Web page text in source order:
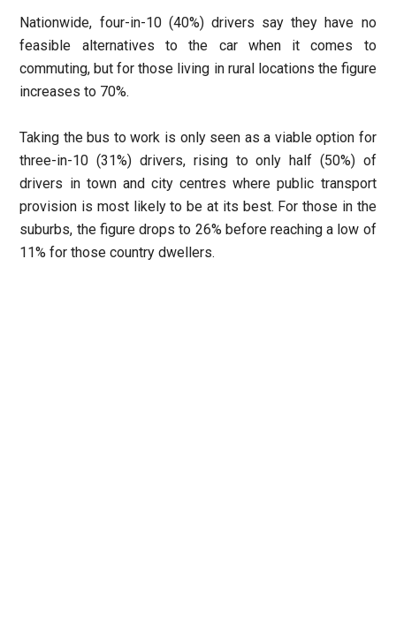
Nationwide, four-in-10 (40%) drivers say they have no
feasible alternatives to the car when it comes to
commuting, but for those living in rural locations the figure
increases to 70%.
Taking the bus to work is only seen as a viable option for
three-in-10 (31%) drivers, rising to only half (50%) of
drivers in town and city centres where public transport
provision is most likely to be at its best. For those in the
suburbs, the figure drops to 26% before reaching a low of
11% for those country dwellers.